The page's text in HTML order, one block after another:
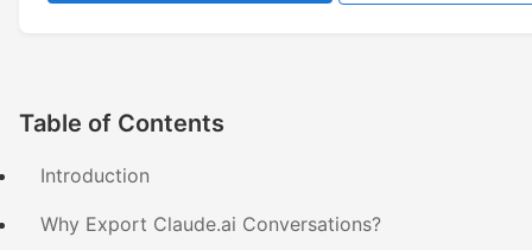
Table of Contents
Introduction
Why Export Claude.ai Conversations?